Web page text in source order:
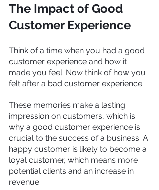
The Impact of Good
Customer Experience
Think of a time when you had a good
customer experience and how it
made you feel. Now think of how you
felt after a bad customer experience.
These memories make a lasting
impression on customers, which is
why a good customer experience is
crucial to the success of a business. A
happy customer is likely to become a
loyal customer, which means more
potential clients and an increase in
revenue.